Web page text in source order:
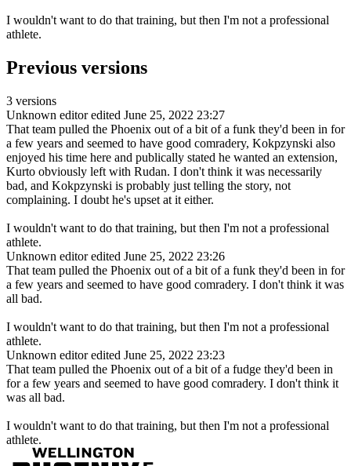
I wouldn't want to do that training, but then I'm not a professional
athlete.
Previous versions
3 versions
Unknown editor edited June 25, 2022 23:27
That team pulled the Phoenix out of a bit of a funk they'd been in for
a few years and seemed to have good comradery, Kokpzynski also
enjoyed his time here and publically stated he wanted an extension,
Kurto obviously left with Rudan. I don't think it was necessarily
bad, and Kokpzynski is probably just telling the story, not
complaining. I doubt he's upset at it either.
I wouldn't want to do that training, but then I'm not a professional
athlete.
Unknown editor edited June 25, 2022 23:26
That team pulled the Phoenix out of a bit of a funk they'd been in for
a few years and seemed to have good comradery. I don't think it was
all bad.
I wouldn't want to do that training, but then I'm not a professional
athlete.
Unknown editor edited June 25, 2022 23:23
That team pulled the Phoenix out of a bit of a fudge they'd been in
for a few years and seemed to have good comradery. I don't think it
was all bad.
I wouldn't want to do that training, but then I'm not a professional
athlete.